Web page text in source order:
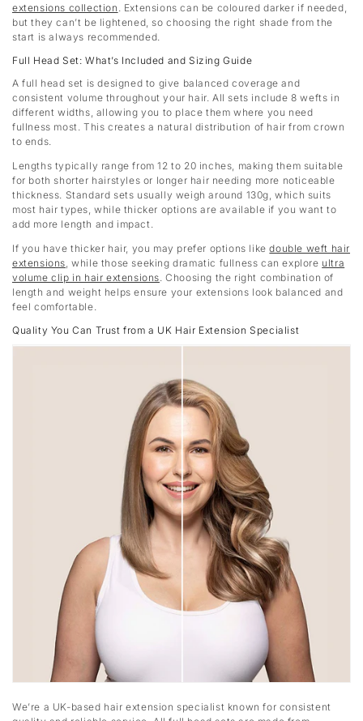
extensions collection . Extensions can be coloured darker if needed,
but they can’t be lightened, so choosing the right shade from the
start is always recommended.
Full Head Set: What’s Included and Sizing Guide
A full head set is designed to give balanced coverage and
consistent volume throughout your hair. All sets include 8 wefts in
different widths, allowing you to place them where you need
fullness most. This creates a natural distribution of hair from crown
to ends.
Lengths typically range from 12 to 20 inches, making them suitable
for both shorter hairstyles or longer hair needing more noticeable
thickness. Standard sets usually weigh around 130g, which suits
most hair types, while thicker options are available if you want to
add more length and impact.
If you have thicker hair, you may prefer options likedouble weft hair
extensions, while those seeking dramatic fullness can explore ultra
volume clip in hair extensions. Choosing the right combination of
length and weight helps ensure your extensions look balanced and
feel comfortable.
Quality You Can Trust from a UK Hair Extension Specialist
We’re a UK-based hair extension specialist known for consistent